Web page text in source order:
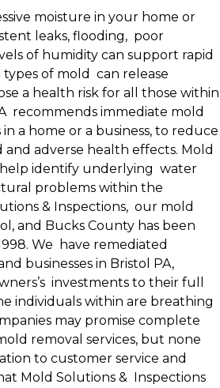
moisture in your home or
leaks, flooding, poor
of humidity can support rapid
of mold can release
a health risk for all those within
recommends immediate mold
a home or a business, to reduce
adverse health effects. Mold
help identify underlying water
problems within the
& Inspections, our mold
and Bucks County has been
We have remediated
businesses in Bristol PA,
investments to their full
individuals within are breathing
may promise complete
removal services, but none
to customer service and
Mold Solutions & Inspections